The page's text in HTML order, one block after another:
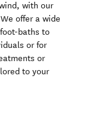
with our
offer a wide
baths to
or for
or
to your